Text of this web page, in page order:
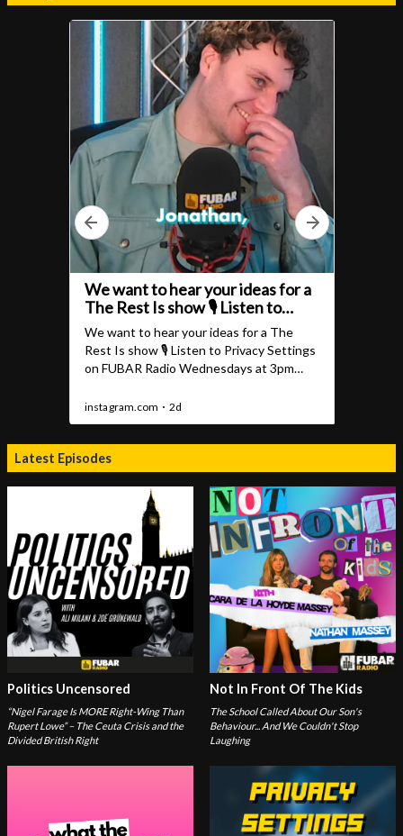
Latest Episodes
Politics Uncensored
“Nigel Farage Is MORE Right-Wing Than
Rupert Lowe” – The Ceuta Crisis and the
Divided British Right
Not In Front Of The Kids
The School Called About Our Son's
Behaviour... And We Couldn't Stop
Laughing